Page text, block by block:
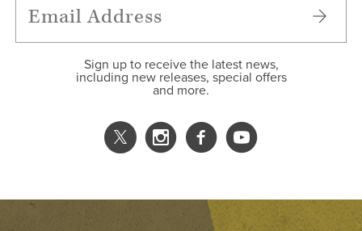
Sign up to receive the latest news,
including new releases, special offers
and more.